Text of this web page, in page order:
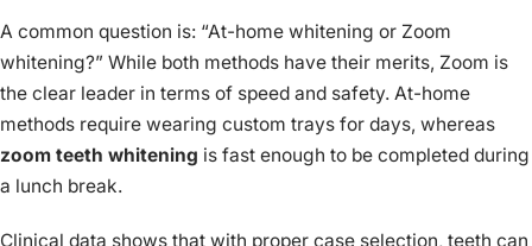
A common question is: “At-home whitening or Zoom
whitening?” While both methods have their merits, Zoom is
the clear leader in terms of speed and safety. At-home
methods require wearing custom trays for days, whereas
zoom teeth whitening is fast enough to be completed during
a lunch break.
Clinical data shows that with proper case selection, teeth can